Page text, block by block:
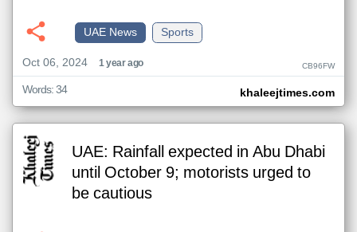
Sports
UAE News
Oct 06, 2024
1 year ago CB96FW
khaleejtimes.com
Words: 34
UAE: Rainfall expected in Abu Dhabi
until October 9; motorists urged to
be cautious